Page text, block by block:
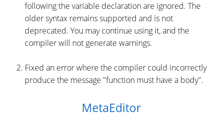
following the variable declaration are ignored. The
older syntax remains supported and is not
deprecated. You may continue using it, and the
compiler will not generate warnings.
Fixed an error where the compiler could incorrectly
produce the message "function must have a body".
MetaEditor